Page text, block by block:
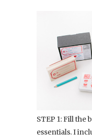
STEP 1: Fill the
essentials. I